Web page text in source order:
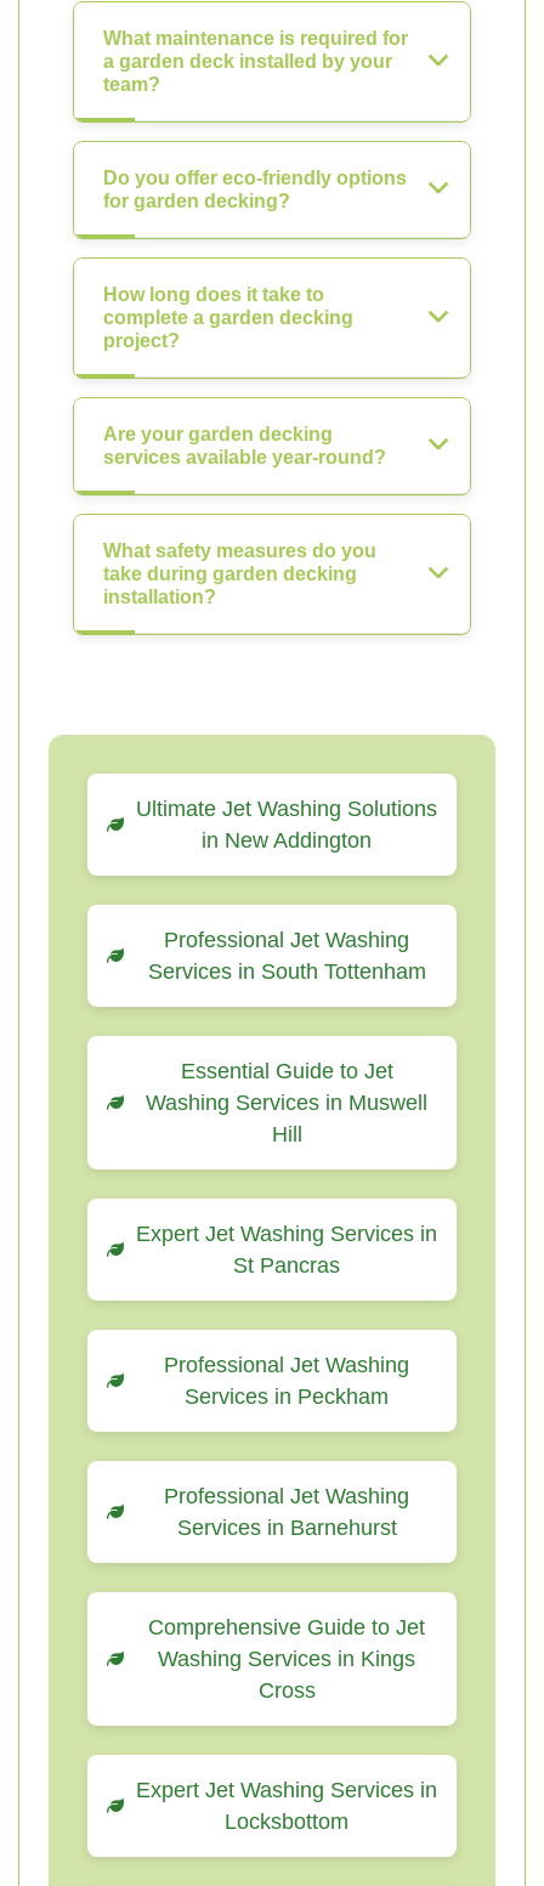
What maintenance is required for
a garden deck installed by your
team?
Do you offer eco-friendly options
for garden decking?
How long does it take to
complete a garden decking
project?
Are your garden decking
services available year-round?
What safety measures do you
take during garden decking
installation?
Ultimate Jet Washing Solutions
in New Addington
Professional Jet Washing
Services in South Tottenham
Essential Guide to Jet
Washing Services in Muswell
Hill
Expert Jet Washing Services in
St Pancras
Professional Jet Washing
Services in Peckham
Professional Jet Washing
Services in Barnehurst
Comprehensive Guide to Jet
Washing Services in Kings
Cross
Expert Jet Washing Services in
Locksbottom